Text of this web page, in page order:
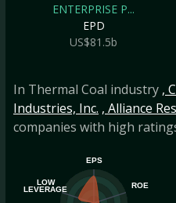
ENTERPRISE P...
EPD
US$81.5b
In Thermal Coal industry ,
Industries, Inc. , Alliance
companies with high
EPS
ROE
LOW
LEVERAGE